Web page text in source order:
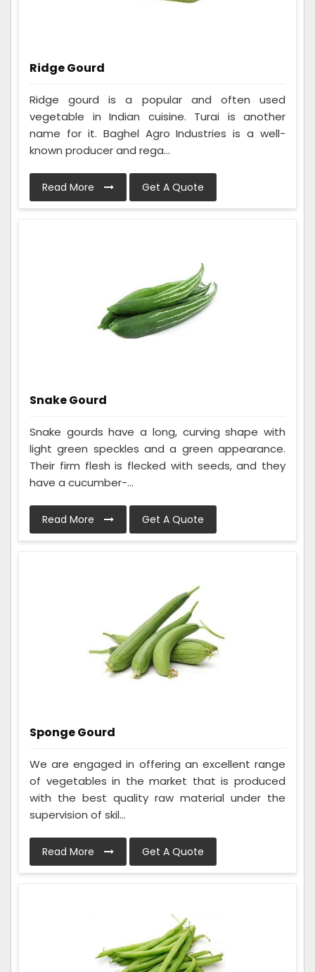
Ridge Gourd
Ridge gourd is a popular and often used
vegetable in Indian cuisine. Turai is another
name for it. Baghel Agro Industries is a well-
known producer and rega...
Read More Get A Quote
Snake Gourd
Snake gourds have a long, curving shape with
light green speckles and a green appearance.
Their firm flesh is flecked with seeds, and they
have a cucumber-...
Read More Get A Quote
Sponge Gourd
We are engaged in offering an excellent range
of vegetables in the market that is produced
with the best quality raw material under the
supervision of skil...
Read More Get A Quote